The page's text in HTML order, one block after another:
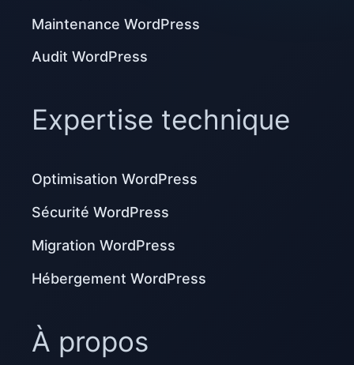
Maintenance WordPress
Audit WordPress
Expertise technique
Optimisation WordPress
Sécurité WordPress
Migration WordPress
Hébergement WordPress
À propos